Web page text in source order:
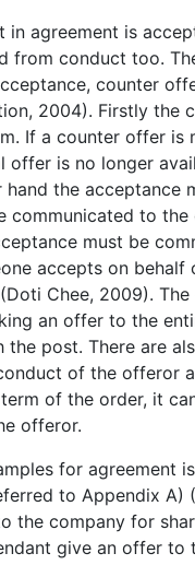
in agreement is
from conduct too.
counter
2004). Firstly
If a counter offer
offer is no longer
the acceptance
communicated to
must be
accepts on
Chee, 2009).
an offer to the
the post. There are
of the offeror
of the order, it
offeror.
for agreement
to Appendix A)
the company for
give an offer